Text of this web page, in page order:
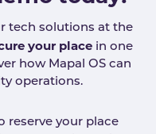
tech solutions at the
your place in one
how Mapal OS can
operations.
reserve your place